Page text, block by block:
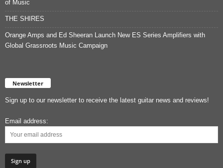
of Music
THE SHIRES
Orange Amps and Ed Sheeran Launch New ES Series Amplifiers with
Global Grassroots Music Campaign
Newsletter
Sign up to our newsletter to receive the latest guitar news and reviews!
Email address: